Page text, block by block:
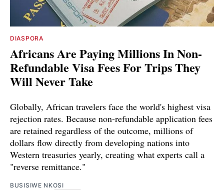
DIASPORA
Africans Are Paying Millions In Non-
Refundable Visa Fees For Trips They
Will Never Take
Globally, African travelers face the world's highest visa
rejection rates. Because non-refundable application fees
are retained regardless of the outcome, millions of
dollars flow directly from developing nations into
Western treasuries yearly, creating what experts call a
"reverse remittance."
BUSISIWE NKOSI